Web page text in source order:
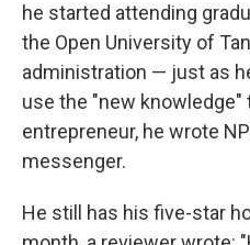
he started attending
the Open University of
administration — just as
use the "new
entrepreneur, he wrote
messenger.
He still has his five-star